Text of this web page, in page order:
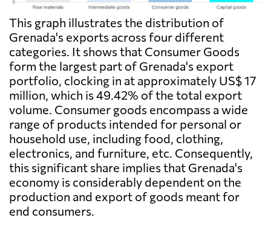
This graph illustrates the distribution of
Grenada's exports across four different
categories. It shows that Consumer Goods
form the largest part of Grenada's export
portfolio, clocking in at approximately US$ 17
million, which is 49.42% of the total export
volume. Consumer goods encompass a wide
range of products intended for personal or
household use, including food, clothing,
electronics, and furniture, etc. Consequently,
this significant share implies that Grenada's
economy is considerably dependent on the
production and export of goods meant for
end consumers.